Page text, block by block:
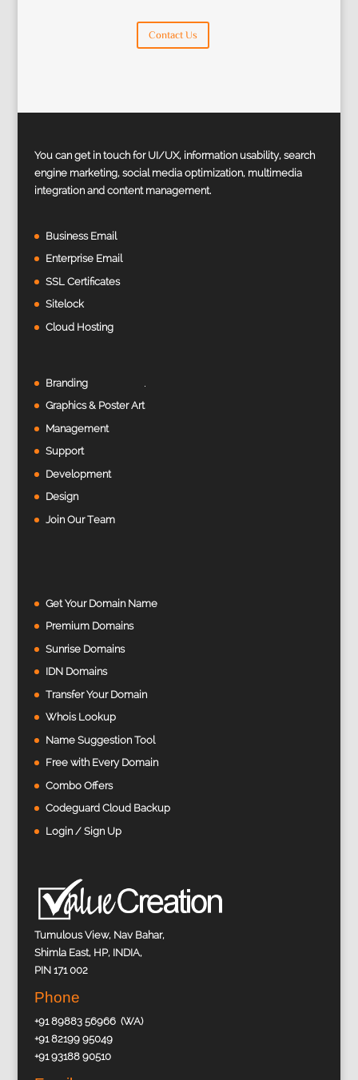
Contact Us
You can get in touch for UI/UX, information usability, search
engine marketing, social media optimization, multimedia
integration and content management.
Business Email
Enterprise Email
SSL Certificates
Sitelock
Cloud Hosting
Branding
Graphics & Poster Art
Management
Support
Development
Design
Join Our Team
Get Your Domain Name
Premium Domains
Sunrise Domains
IDN Domains
Transfer Your Domain
Whois Lookup
Name Suggestion Tool
Free with Every Domain
Combo Offers
Codeguard Cloud Backup
Login / Sign Up
Tumulous View, Nav Bahar,
Shimla East, HP, INDIA,
PIN 171 002
Phone
+91 89883 56966 (WA)
+91 82199 95049
+91 93188 90510